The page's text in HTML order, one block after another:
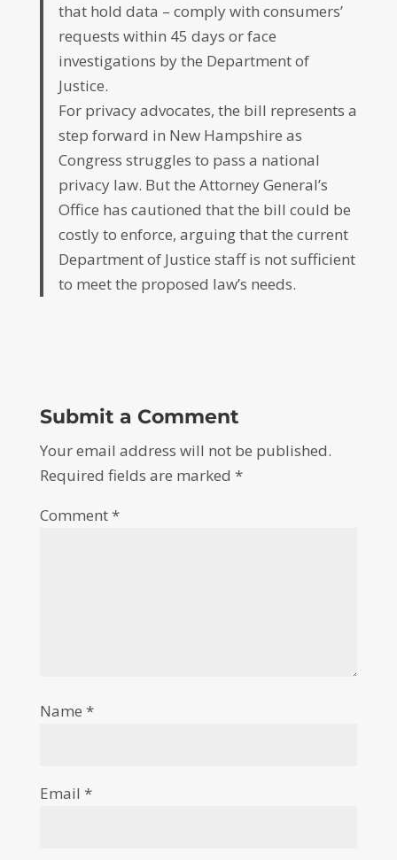
that hold data – comply with consumers’
requests within 45 days or face
investigations by the Department of
Justice.
For privacy advocates, the bill represents a
step forward in New Hampshire as
Congress struggles to pass a national
privacy law. But the Attorney General’s
Office has cautioned that the bill could be
costly to enforce, arguing that the current
Department of Justice staff is not sufficient
to meet the proposed law’s needs.
Submit a Comment
Your email address will not be published.
Required fields are marked *
Comment*
Name *
Email *